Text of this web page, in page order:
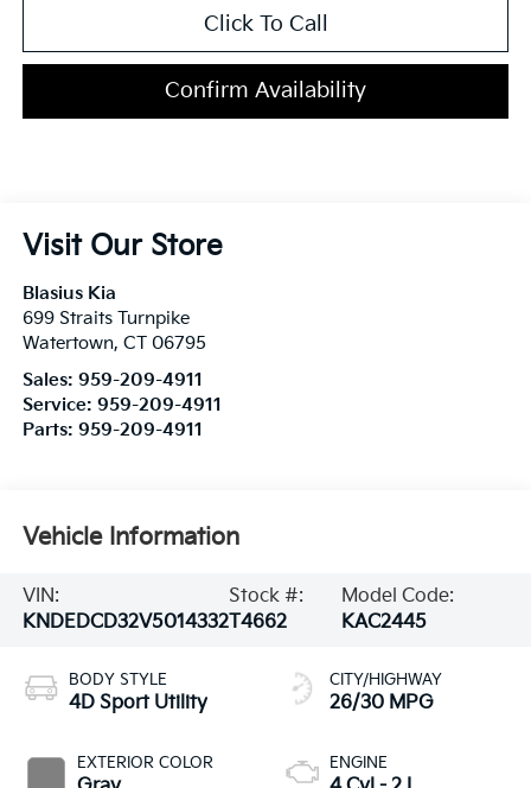
Click To Call
Confirm Availability
Visit Our Store
Blasius Kia
699 Straits Turnpike
Watertown, CT 06795
Sales: 959-209-4911
Service: 959-209-4911
Parts: 959-209-4911
Vehicle Information
VIN:
KNDEDCD32V5014332
Stock #:
T4662
Model Code:
KAC2445
BODY STYLE
4D Sport Utility
EXTERIOR COLOR
CITY/HIGHWAY
26/30 MPG
ENGINE